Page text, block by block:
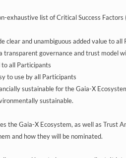
exhaustive list of Critical Success Factors
clear and unambiguous added value to all
transparent governance and trust model
all Participants
to use by all Participants
sustainable for the Gaia-X
sustainable.
the Gaia-X Ecosystem, as well as Trust
and how they will be nominated.